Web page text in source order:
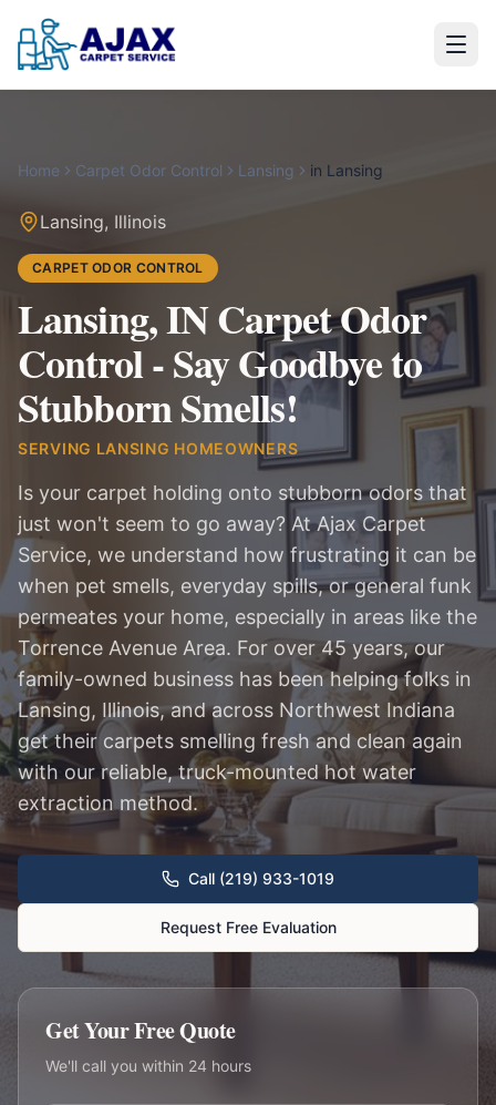
Home Carpet Odor Control Lansing in Lansing
Lansing, Illinois
CARPET ODOR CONTROL
Lansing, IN Carpet Odor
Control - Say Goodbye to
Stubborn Smells!
SERVING LANSING HOMEOWNERS
Is your carpet holding onto stubborn odors that
just won't seem to go away? At Ajax Carpet
Service, we understand how frustrating it can be
when pet smells, everyday spills, or general funk
permeates your home, especially in areas like the
Torrence Avenue Area. For over 45 years, our
family-owned business has been helping folks in
Lansing, Illinois, and across Northwest Indiana
get their carpets smelling fresh and clean again
with our reliable, truck-mounted hot water
extraction method.
Call (219) 933-1019
Request Free Evaluation
Get Your Free Quote
We'll call you within 24 hours